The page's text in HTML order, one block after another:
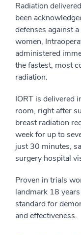
Radiation
been
defenses against
women,
administered
the fastest, most
radiation.
IORT is delivered
room, right after
breast radiation
week for up to
just 30 minutes,
surgery hospital
Proven in trials
landmark 18
standard for
and effectiveness.